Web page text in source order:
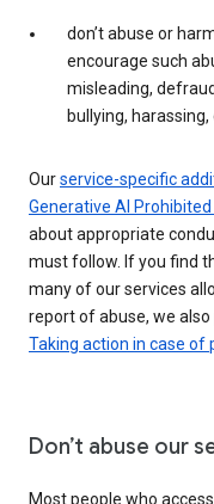
don’t abuse or
encourage such
misleading,
bullying,
Ourservice-specific
Generative AI Prohibited
about appropriate
must follow. If you find
many of our services
report of abuse, we
Taking action in case of
Don’t abuse our
Most people who